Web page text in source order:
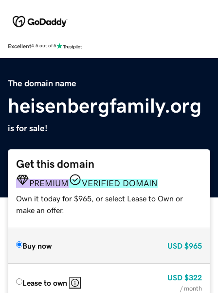
Excellent4.5 out of 5
The domain name
heisenbergfamily.org
is for sale!
Get this domain
PREMIUM VERIFIED DOMAIN
Own it today for $965, or select Lease to Own or
make an offer.
Buy now USD $965
Lease to own
USD $322
/ month